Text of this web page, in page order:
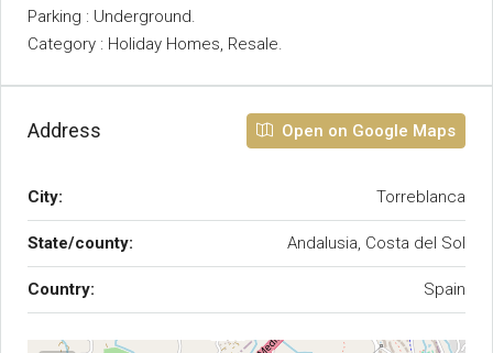
Parking ‌: ‌Underground.
Category ‌: ‌Holiday ‌Homes, ‌Resale.
Address Open on Google Maps
City: Torreblanca
State/county: Andalusia, Costa del Sol
Country: Spain